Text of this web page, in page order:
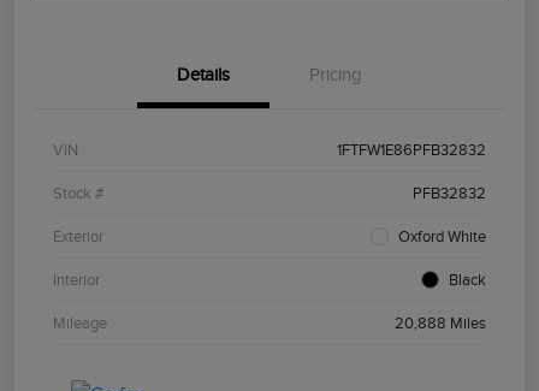
Details Pricing
VIN 1FTFW1E86PFB32832
Stock # PFB32832
Exterior Oxford White
Interior Black
Mileage 20,888 Miles